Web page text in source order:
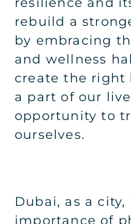
rebuild a
by embracing
and wellness
create the right
a part of our
opportunity to
ourselves.
Dubai, as a city,
importance of